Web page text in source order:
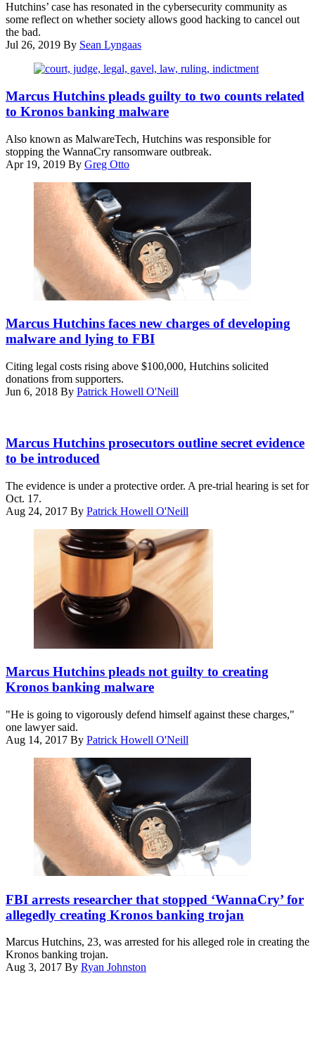
to
Washington,
D.C.
(@MalwareTechBlog,
via
Twitter)
Hutchins’ case has resonated in the cybersecurity community as
some reflect on whether society allows good hacking to cancel out
the bad.
Jul 26, 2019 By Sean Lyngaas
Images)
Marcus Hutchins pleads guilty to two counts related
to Kronos banking malware
Also known as MalwareTech, Hutchins was responsible for
stopping the WannaCry ransomware outbreak.
Apr 19, 2019 By Greg Otto
Marcus Hutchins faces new charges of developing
malware and lying to FBI
Citing legal costs rising above $100,000, Hutchins solicited
donations from supporters.
Jun 6, 2018 By Patrick Howell O'Neill
Marcus Hutchins prosecutors outline secret evidence
to be introduced
The evidence is under a protective order. A pre-trial hearing is set for
Oct. 17.
Aug 24, 2017 By Patrick Howell O'Neill
Images)
Marcus Hutchins pleads not guilty to creating
Kronos banking malware
"He is going to vigorously defend himself against these charges,"
one lawyer said.
Aug 14, 2017 By Patrick Howell O'Neill
FBI arrests researcher that stopped ‘WannaCry’ for
allegedly creating Kronos banking trojan
Marcus Hutchins, 23, was arrested for his alleged role in creating the
Kronos banking trojan.
Aug 3, 2017 By Ryan Johnston